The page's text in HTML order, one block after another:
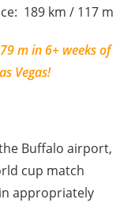
189 km / 117 m
m in 6+ weeks of
Vegas!
Buffalo airport,
cup match
appropriately